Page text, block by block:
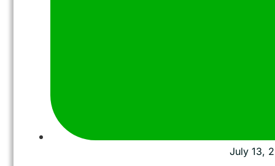
July 13,